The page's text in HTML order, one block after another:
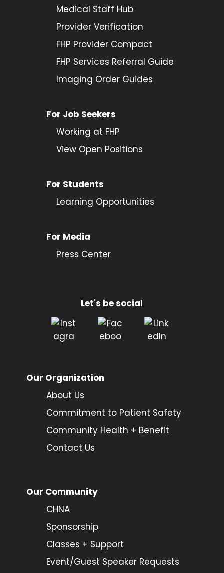
Medical Staff Hub
Provider Verification
FHP Provider Compact
FHP Services Referral Guide
Imaging Order Guides
For Job Seekers
Working at FHP
View Open Positions
For Students
Learning Opportunities
For Media
Press Center
Let's be social
Our Organization
About Us
Commitment to Patient Safety
Community Health + Benefit
Contact Us
Our Community
CHNA
Sponsorship
Classes + Support
Event/Guest Speaker Requests